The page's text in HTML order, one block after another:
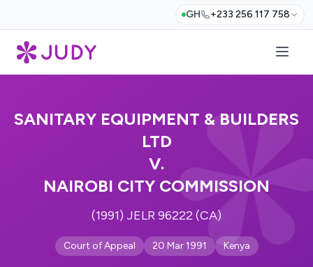
GH +233 256 117 758
SANITARY EQUIPMENT & BUILDERS
LTD
V.
NAIROBI CITY COMMISSION
(1991) JELR 96222 (CA)
Court of Appeal 20 Mar 1991 Kenya